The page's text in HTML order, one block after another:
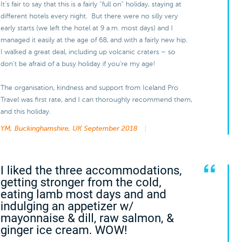
It’s fair to say that this is a fairly “full on” holiday, staying at
different hotels every night. But there were no silly very
early starts (we left the hotel at 9 a.m. most days) and I
managed it easily at the age of 68, and with a fairly new hip.
I walked a great deal, including up volcanic craters – so
don’t be afraid of a busy holiday if you’re my age!
The organisation, kindness and support from Iceland Pro
Travel was first rate, and I can thoroughly recommend them,
and this holiday.
YM, Buckinghamshire, UK September 2018
I liked the three accommodations,
getting stronger from the cold,
eating lamb most days and and
indulging an appetizer w/
mayonnaise & dill, raw salmon, &
ginger ice cream. WOW!